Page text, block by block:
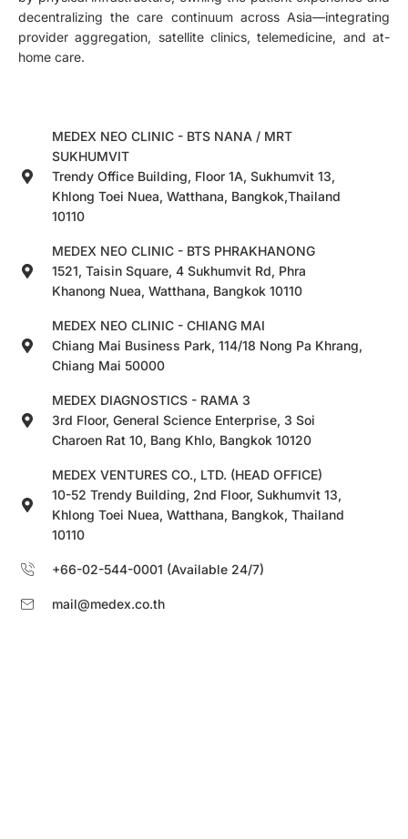
decentralizing the care continuum across Asia—integrating
provider aggregation, satellite clinics, telemedicine, and at-
home care.
MEDEX NEO CLINIC - BTS NANA / MRT
SUKHUMVIT
Trendy Office Building, Floor 1A, Sukhumvit 13,
Khlong Toei Nuea, Watthana, Bangkok,Thailand
10110
MEDEX NEO CLINIC - BTS PHRAKHANONG
1521, Taisin Square, 4 Sukhumvit Rd, Phra
Khanong Nuea, Watthana, Bangkok 10110
MEDEX NEO CLINIC - CHIANG MAI
Chiang Mai Business Park, 114/18 Nong Pa Khrang,
Chiang Mai 50000
MEDEX DIAGNOSTICS - RAMA 3
3rd Floor, General Science Enterprise, 3 Soi
Charoen Rat 10, Bang Khlo, Bangkok 10120
MEDEX VENTURES CO., LTD. (HEAD OFFICE)
10-52 Trendy Building, 2nd Floor, Sukhumvit 13,
Khlong Toei Nuea, Watthana, Bangkok, Thailand
10110
+66-02-544-0001 (Available 24/7)
mail@medex.co.th